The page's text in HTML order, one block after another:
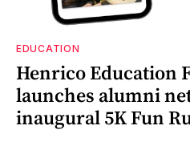
EDUCATION
Henrico Education
launches alumni
inaugural 5K Fun